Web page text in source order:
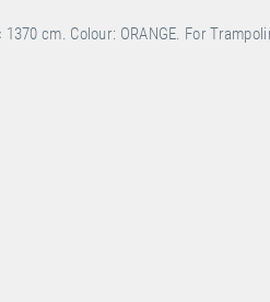
cm. Colour: ORANGE. For